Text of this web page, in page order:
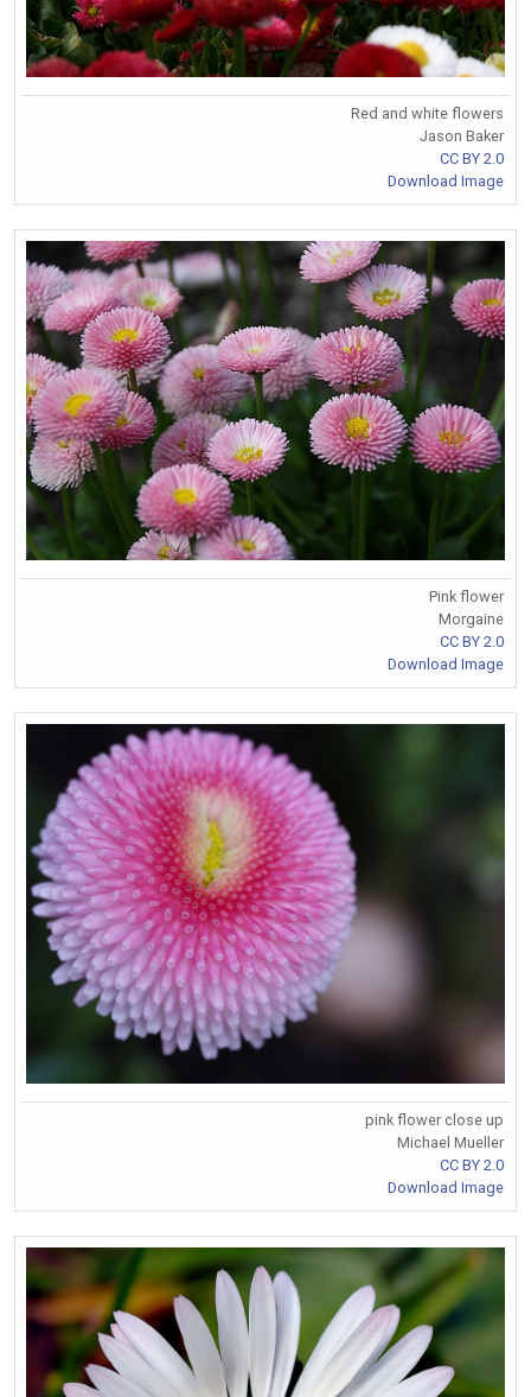
Red and white flowers
Jason Baker
CC BY 2.0
Download Image
Pink flower
Morgaine
CC BY 2.0
Download Image
pink flower close up
Michael Mueller
CC BY 2.0
Download Image